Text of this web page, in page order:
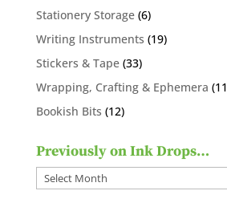
Stationery Storage 66
products
Writing Instruments 1919
Stickers & Tape 3333
products
Wrapping, Crafting & Ephemera 11
Bookish Bits 1212
Previously on Ink Drops…
Previously
on